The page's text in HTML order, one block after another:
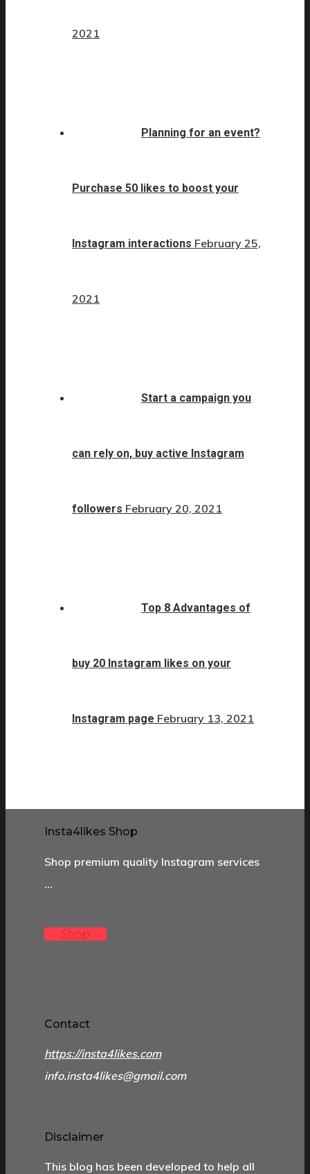
2021
Planning for an event?
Purchase 50 likes to boost your
Instagram interactions February 25,
2021
Start a campaign you
can rely on, buy active Instagram
followers February 20, 2021
Top 8 Advantages of
buy 20 Instagram likes on your
Instagram page February 13, 2021
Insta4likes Shop
Shop premium quality Instagram services
…
Shop
Contact
https://insta4likes.com
info.insta4likes@gmail.com
Disclaimer
This blog has been developed to help all